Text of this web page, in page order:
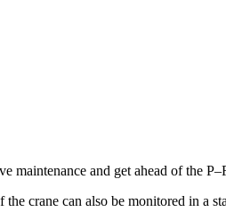
maintenance and get ahead of the
crane can also be monitored in a